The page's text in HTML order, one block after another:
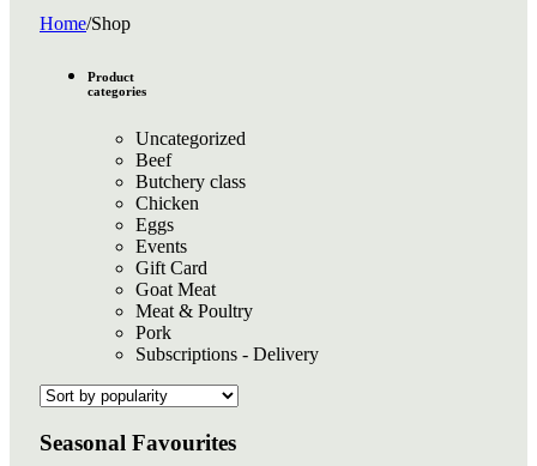
Home/Shop
Product
categories
Uncategorized
Beef
Butchery class
Chicken
Eggs
Events
Gift Card
Goat Meat
Meat & Poultry
Pork
Subscriptions - Delivery
Seasonal Favourites